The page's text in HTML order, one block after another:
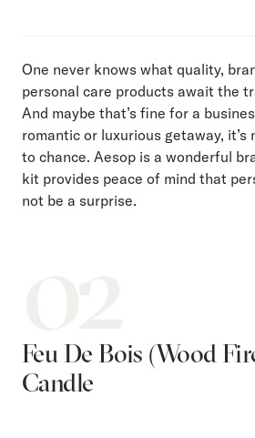
One never knows what quality,
personal care products await the
And maybe that’s fine for a
romantic or luxurious getaway, it’s
to chance. Aesop is a wonderful
kit provides peace of mind that
not be a surprise.
Feu De Bois (Wood
Candle